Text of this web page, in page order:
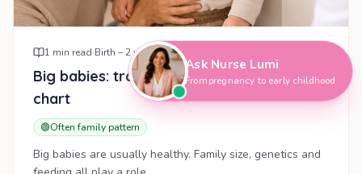
1 min read·Birth – 2 years
Big babies: tracking growth above the
chart
🟢Often family pattern
Big babies are usually healthy. Family size, genetics and
Hi, I'm Nurse Lumi
How can I help you today?
Ask Nurse Lumi
From pregnancy to early childhood